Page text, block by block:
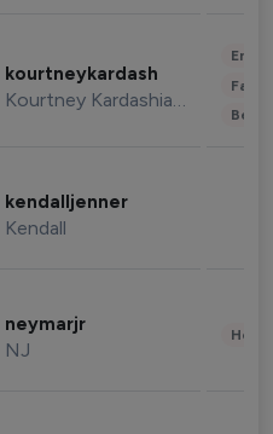
kourtneykardash
Kourtney Kardashian Barker
kendalljenner
Kendall
neymarjr
NJ